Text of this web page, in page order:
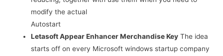
modify the actual
Autostart
Letasoft Appear Enhancer Merchandise Key The idea
starts off on every Microsoft windows startup company